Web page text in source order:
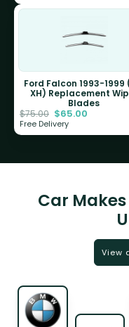
Ford Falcon 1993-1999
XH) Replacement
Blades
$75.00 $65.00
Free Delivery
Car
View